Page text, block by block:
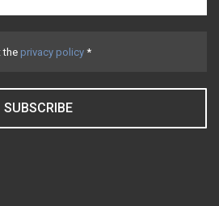
the privacy policy *
SUBSCRIBE